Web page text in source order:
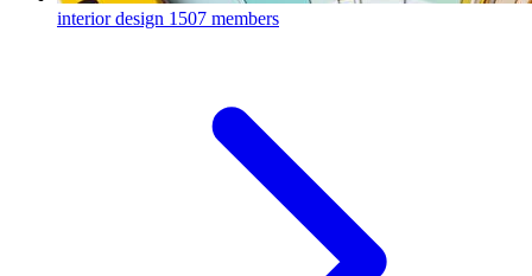
interior design 1507 members